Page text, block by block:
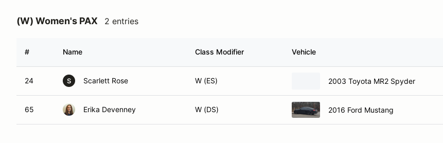
(W) Women's PAX 2 entries
# Name Class Modifier Vehicle
24 S Scarlett Rose W (ES) 2003 Toyota MR2 Spyder
65 Erika Devenney W (DS) 2016 Ford Mustang